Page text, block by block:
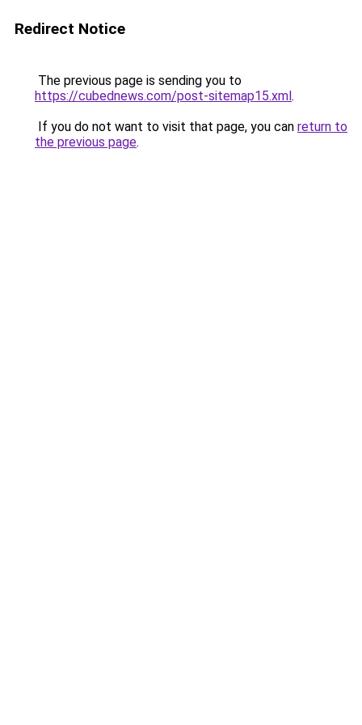
Redirect Notice
The previous page is sending you to
https://cubednews.com/post-sitemap15.xml.
If you do not want to visit that page, you can return to
the previous page.